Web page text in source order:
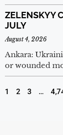
ZELENSKYY
JULY
August 4, 2026
Ankara:
or wounded
1 2 3 …